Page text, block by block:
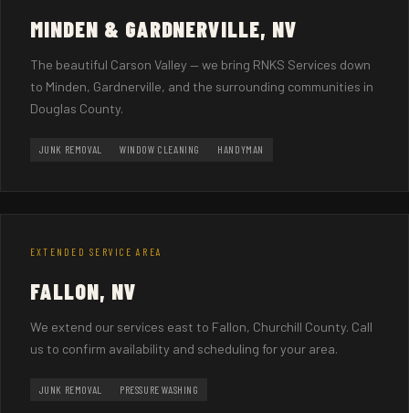
MINDEN & GARDNERVILLE, NV
The beautiful Carson Valley — we bring RNKS Services down
to Minden, Gardnerville, and the surrounding communities in
Douglas County.
JUNK REMOVAL WINDOW CLEANING HANDYMAN
EXTENDED SERVICE AREA
FALLON, NV
We extend our services east to Fallon, Churchill County. Call
us to confirm availability and scheduling for your area.
JUNK REMOVAL PRESSURE WASHING